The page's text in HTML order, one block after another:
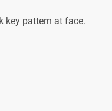
key pattern at face.